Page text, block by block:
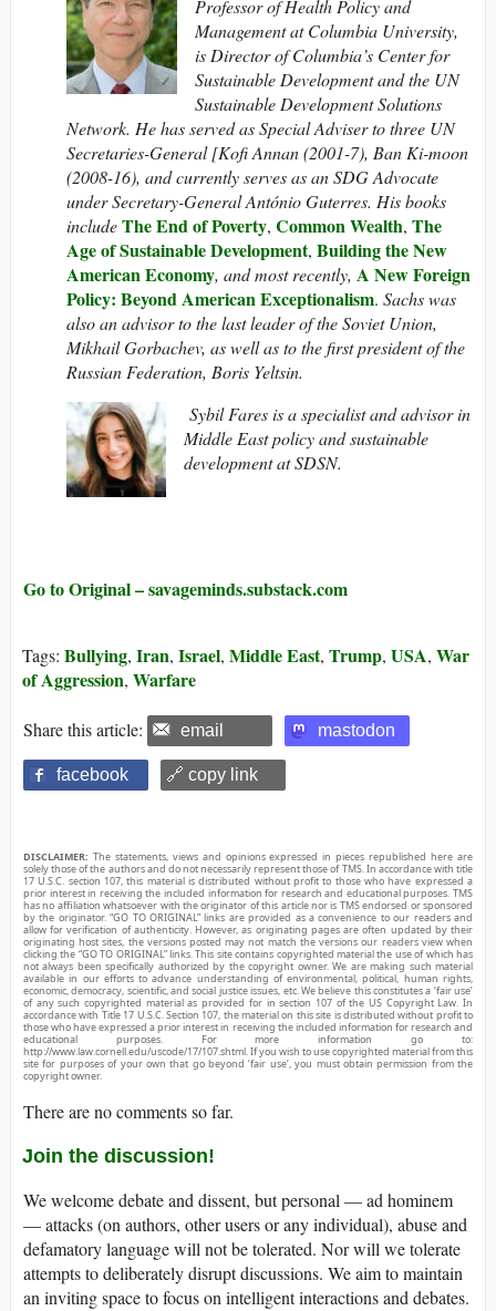
Professor of Health Policy and
Management at Columbia University,
is Director of Columbia’s Center for
Sustainable Development and the UN
Sustainable Development Solutions
Network. He has served as Special Adviser to three UN
Secretaries-General [Kofi Annan (2001-7), Ban Ki-moon
(2008-16), and currently serves as an SDG Advocate
under Secretary-General António Guterres. His books
includeThe End of Poverty, Common Wealth, The
Age of Sustainable Development, Building the New
American Economy, and most recently, A New Foreign
Policy: Beyond American Exceptionalism. Sachs was
also an advisor to the last leader of the Soviet Union,
Mikhail Gorbachev, as well as to the first president of the
Russian Federation, Boris Yeltsin.
Sybil Fares is a specialist and advisor in
Middle East policy and sustainable
development at SDSN.
Go to Original – savageminds.substack.com
Tags: Bullying, Iran, Israel, Middle East, Trump, USA, War
of Aggression, Warfare
Share this article: email mastodon
facebook 🔗 copy link
DISCLAIMER: The statements, views and opinions expressed in pieces republished here are
solely those of the authors and do not necessarily represent those of TMS. In accordance with title
17 U.S.C. section 107, this material is distributed without profit to those who have expressed a
prior interest in receiving the included information for research and educational purposes. TMS
has no affiliation whatsoever with the originator of this article nor is TMS endorsed or sponsored
by the originator. “GO TO ORIGINAL” links are provided as a convenience to our readers and
allow for verification of authenticity. However, as originating pages are often updated by their
originating host sites, the versions posted may not match the versions our readers view when
clicking the “GO TO ORIGINAL” links. This site contains copyrighted material the use of which has
not always been specifically authorized by the copyright owner. We are making such material
available in our efforts to advance understanding of environmental, political, human rights,
economic, democracy, scientific, and social justice issues, etc. We believe this constitutes a ‘fair use’
of any such copyrighted material as provided for in section 107 of the US Copyright Law. In
accordance with Title 17 U.S.C. Section 107, the material on this site is distributed without profit to
those who have expressed a prior interest in receiving the included information for research and
educational purposes. For more information go to:
http://www.law.cornell.edu/uscode/17/107.shtml. If you wish to use copyrighted material from this
site for purposes of your own that go beyond ‘fair use’, you must obtain permission from the
copyright owner.
There are no comments so far.
Join the discussion!
We welcome debate and dissent, but personal — ad hominem
— attacks (on authors, other users or any individual), abuse and
defamatory language will not be tolerated. Nor will we tolerate
attempts to deliberately disrupt discussions. We aim to maintain
an inviting space to focus on intelligent interactions and debates.